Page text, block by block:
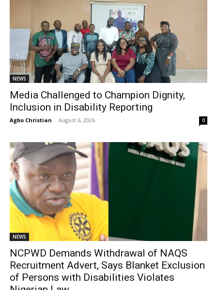
NEWS
Media Challenged to Champion Dignity,
Inclusion in Disability Reporting
Agbo Christian - August 6, 2026 0
NEWS
NCPWD Demands Withdrawal of NAQS
Recruitment Advert, Says Blanket Exclusion
of Persons with Disabilities Violates